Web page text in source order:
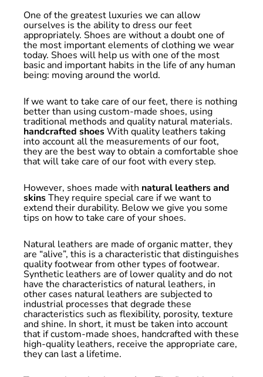
One of the greatest luxuries we can allow
ourselves is the ability to dress our feet
appropriately. Shoes are without a doubt one of
the most important elements of clothing we wear
today. Shoes will help us with one of the most
basic and important habits in the life of any human
being: moving around the world.
If we want to take care of our feet, there is nothing
better than using custom-made shoes, using
traditional methods and quality natural materials.
handcrafted shoes With quality leathers taking
into account all the measurements of our foot,
they are the best way to obtain a comfortable shoe
that will take care of our foot with every step.
However, shoes made with natural leathers and
skinsThey require special care if we want to
extend their durability. Below we give you some
tips on how to take care of your shoes.
Natural leathers are made of organic matter, they
are “alive”, this is a characteristic that distinguishes
quality footwear from other types of footwear.
Synthetic leathers are of lower quality and do not
have the characteristics of natural leathers, in
other cases natural leathers are subjected to
industrial processes that degrade these
characteristics such as flexibility, porosity, texture
and shine. In short, it must be taken into account
that if custom-made shoes, handcrafted with these
high-quality leathers, receive the appropriate care,
they can last a lifetime.